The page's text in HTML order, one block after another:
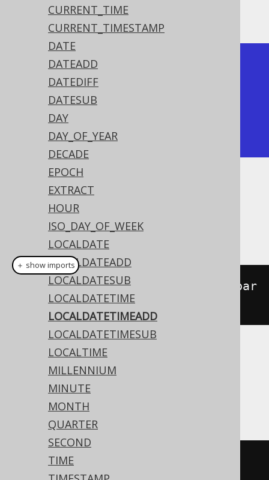
CURRENT_TIME
CURRENT_TIMESTAMP
DATE
DATEADD
DATEDIFF
DATESUB
DAY
DAY_OF_YEAR
DECADE
EPOCH
EXTRACT
HOUR
ISO_DAY_OF_WEEK
LOCALDATE
LOCALDATEADD
LOCALDATESUB
LOCALDATETIME
LOCALDATETIMEADD
LOCALDATETIMESUB
LOCALTIME
MILLENNIUM
MINUTE
MONTH
QUARTER
SECOND
TIME
The result being
+---------------------+
| timestamp_add       |
+---------------------+
| 2020-02-06 15:30:45 |
+---------------------+
Dialect support
This example using jOOQ:
localDateTimeAdd(
par
"2020-02-03T15:30:45"
Translates to the following dialect specific
expressions:
Access
dateadd('d'
＋ show imports